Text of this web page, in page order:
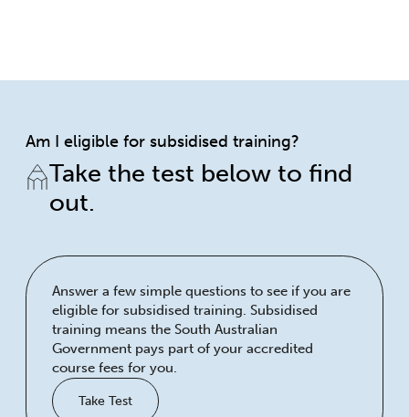
Am I eligible for subsidised training?
Take the test below to find
out.
Answer a few simple questions to see if you are
eligible for subsidised training. Subsidised
training means the South Australian
Government pays part of your accredited
course fees for you.
Take Test